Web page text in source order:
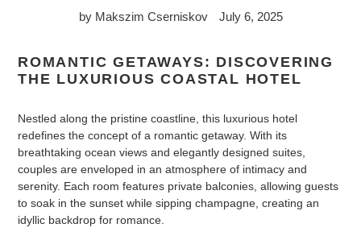
by Makszim Cserniskov July 6, 2025
ROMANTIC GETAWAYS: DISCOVERING
THE LUXURIOUS COASTAL HOTEL
Nestled along the pristine coastline, this luxurious hotel
redefines the concept of a romantic getaway. With its
breathtaking ocean views and elegantly designed suites,
couples are enveloped in an atmosphere of intimacy and
serenity. Each room features private balconies, allowing guests
to soak in the sunset while sipping champagne, creating an
idyllic backdrop for romance.